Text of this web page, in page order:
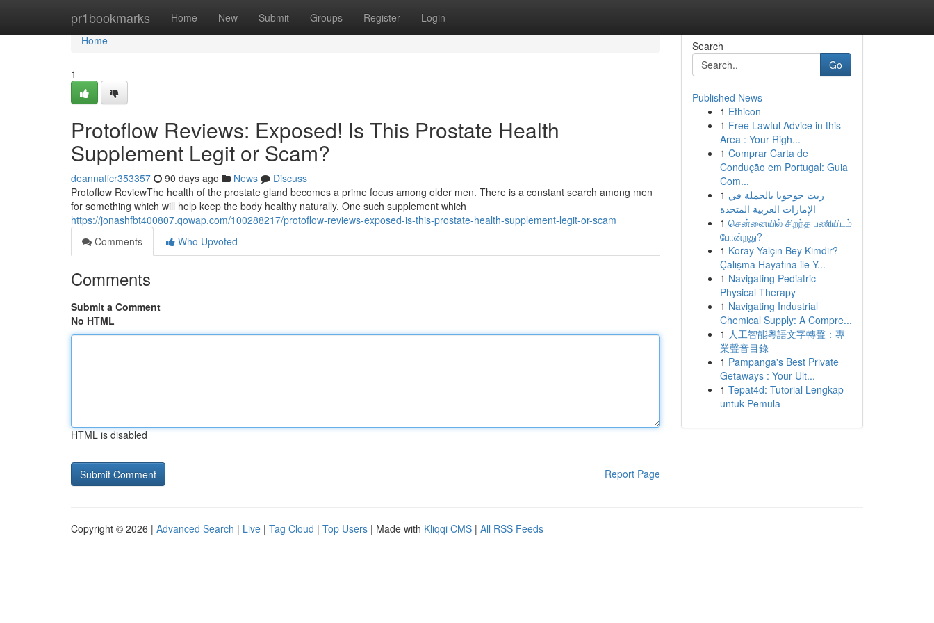
pr1bookmarks Home New Submit Groups Register Login
Home
Home
1
Protoflow Reviews: Exposed! Is This Prostate Health
Supplement Legit or Scam?
deannaffcr353357 90 days ago News
Discuss
Protoflow Review​ The health of the prostate gland becomes a prime focus among older men. There is a constant search among men
for something which will help keep the body healthy naturally. One such supplement which
https://jonashfbt400807.qowap.com/100288217/protoflow-reviews-exposed-is-this-prostate-health-supplement-legit-or-scam
Comments
Who Upvoted
Comments
Submit a Comment
No HTML
HTML is disabled
Report Page
Search
Go
Published News
1 Ethicon
1 Free Lawful Advice in this
Area : Your Righ...
1 Comprar Carta de
Condução em Portugal: Guia
Com...
1 زيت جوجوبا بالجملة في
الإمارات العربية المتحدة
1 சென்னையில் சிறந்த பணியிடம்
போன்றது?
1 Koray Yalçın Bey Kimdir?
Çalışma Hayatına ile Y...
1 Navigating Pediatric
Physical Therapy
1 Navigating Industrial
Chemical Supply: A Compre...
1 人工智能粵語文字轉聲：專
業聲音目錄
1 Pampanga's Best Private
Getaways : Your Ult...
1 Tepat4d: Tutorial Lengkap
untuk Pemula
Copyright © 2026 | Advanced Search | Live | Tag Cloud | Top Users | Made with Kliqqi CMS | All RSS Feeds